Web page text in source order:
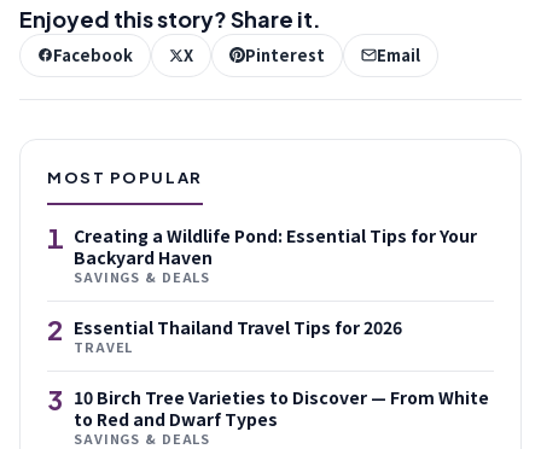
Enjoyed this story? Share it.
Facebook X Pinterest Email
MOST POPULAR
1 Creating a Wildlife Pond: Essential Tips for Your
Backyard Haven
SAVINGS & DEALS
2 Essential Thailand Travel Tips for 2026
TRAVEL
3 10 Birch Tree Varieties to Discover — From White
to Red and Dwarf Types
SAVINGS & DEALS